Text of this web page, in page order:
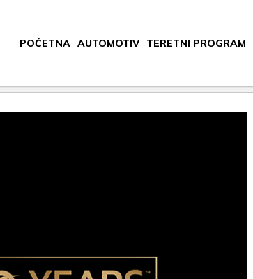
POČETNA AUTOMOTIV TERETNI PROGRAM